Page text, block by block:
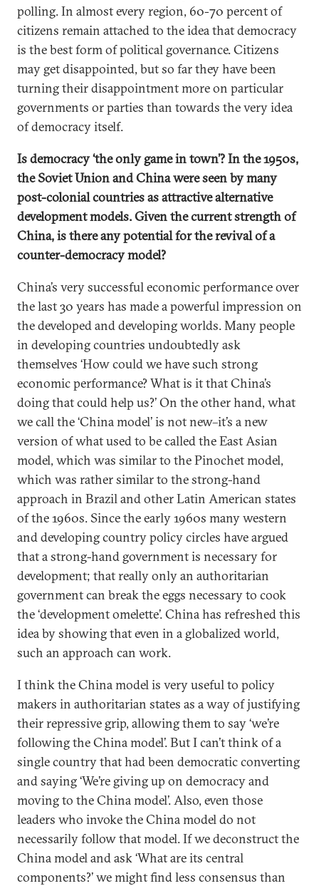
polling. In almost every region, 60-70 percent of
citizens remain attached to the idea that democracy
is the best form of political governance. Citizens
may get disappointed, but so far they have been
turning their disappointment more on particular
governments or parties than towards the very idea
of democracy itself.
Is democracy ‘the only game in town’? In the 1950s,
the Soviet Union and China were seen by many
post-colonial countries as attractive alternative
development models. Given the current strength of
China, is there any potential for the revival of a
counter-democracy model?
China’s very successful economic performance over
the last 30 years has made a powerful impression on
the developed and developing worlds. Many people
in developing countries undoubtedly ask
themselves ‘How could we have such strong
economic performance? What is it that China’s
doing that could help us?’ On the other hand, what
we call the ‘China model’ is not new–it’s a new
version of what used to be called the East Asian
model, which was similar to the Pinochet model,
which was rather similar to the strong-hand
approach in Brazil and other Latin American states
of the 1960s. Since the early 1960s many western
and developing country policy circles have argued
that a strong-hand government is necessary for
development; that really only an authoritarian
government can break the eggs necessary to cook
the ‘development omelette’. China has refreshed this
idea by showing that even in a globalized world,
such an approach can work.
I think the China model is very useful to policy
makers in authoritarian states as a way of justifying
their repressive grip, allowing them to say ‘we’re
following the China model’. But I can’t think of a
single country that had been democratic converting
and saying ‘We’re giving up on democracy and
moving to the China model’. Also, even those
leaders who invoke the China model do not
necessarily follow that model. If we deconstruct the
China model and ask ‘What are its central
components?’ we might find less consensus than